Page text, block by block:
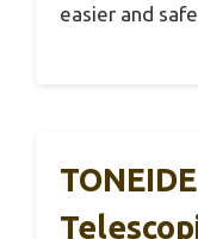
easier and